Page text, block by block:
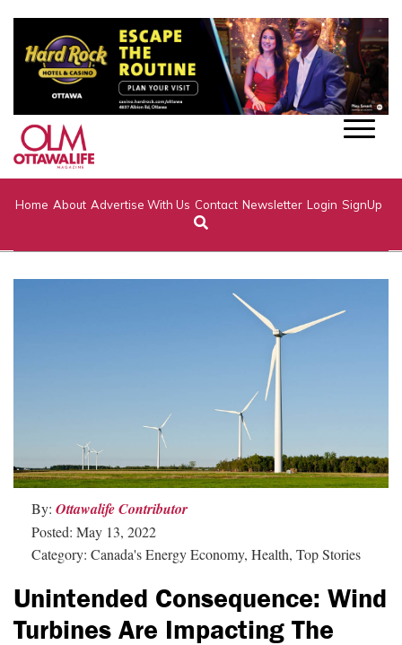
Home About Advertise With Us Contact Newsletter Login SignUp
By: Ottawalife Contributor
Posted: May 13, 2022
Category: Canada's Energy Economy, Health, Top Stories
Unintended Consequence: Wind
Turbines Are Impacting The